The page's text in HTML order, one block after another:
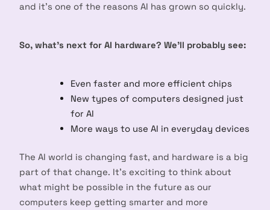
and it’s one of the reasons AI has grown so quickly.
So, what’s next for AI hardware? We’ll probably see:
Even faster and more efficient chips
New types of computers designed just
for AI
More ways to use AI in everyday devices
The AI world is changing fast, and hardware is a big
part of that change. It’s exciting to think about
what might be possible in the future as our
computers keep getting smarter and more